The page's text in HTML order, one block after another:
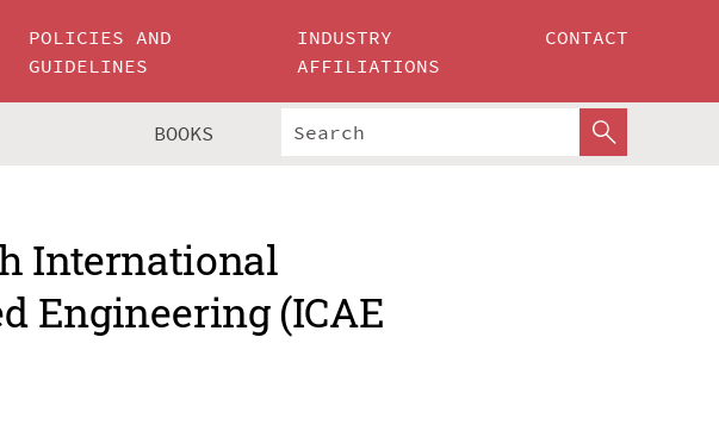
POLICIES AND
GUIDELINES
INDUSTRY
AFFILIATIONS
CONTACT
BOOKS
International
Engineering (ICAE